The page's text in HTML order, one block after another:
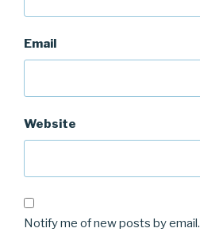
Email
Website
Notify me of new posts by email.